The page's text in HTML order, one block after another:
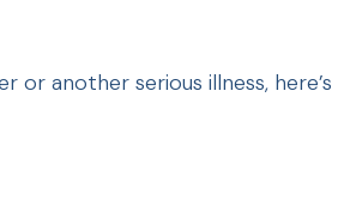
another serious illness, here’s